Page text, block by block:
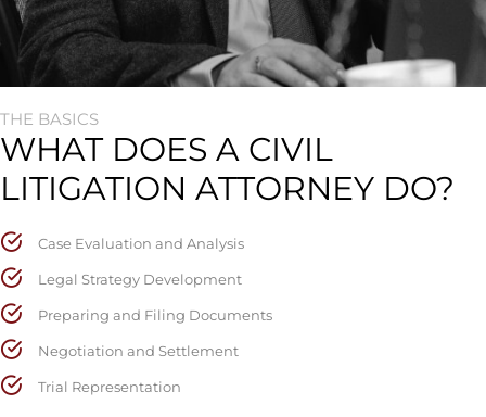
THE BASICS
WHAT DOES A CIVIL
LITIGATION ATTORNEY DO?
Case Evaluation and Analysis
Legal Strategy Development
Preparing and Filing Documents
Negotiation and Settlement
Trial Representation